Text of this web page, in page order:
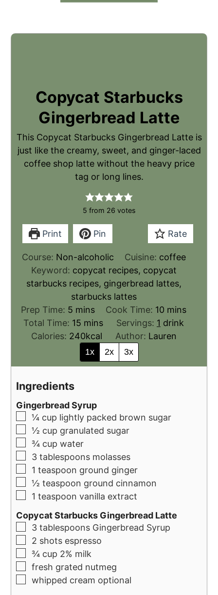
Copycat Starbucks
Gingerbread Latte
This Copycat Starbucks Gingerbread Latte is
just like the creamy, sweet, and ginger-laced
coffee shop latte without the heavy price
tag or long lines.
5 from 26 votes
Print Pin Rate
Course: Non-alcoholic Cuisine: coffee
Keyword: copycat recipes, copycat
starbucks recipes, gingerbread lattes,
starbucks lattes
Prep Time: 5 mins Cook Time: 10 mins
Total Time: 15 mins Servings: 1 drink
Calories: 240kcal Author: Lauren
1x 2x 3x
Ingredients
Gingerbread Syrup
¼ cup lightly packed brown sugar
½ cup granulated sugar
¾ cup water
3 tablespoons molasses
1 teaspoon ground ginger
½ teaspoon ground cinnamon
1 teaspoon vanilla extract
Copycat Starbucks Gingerbread Latte
3 tablespoons Gingerbread Syrup
2 shots espresso
¾ cup 2% milk
fresh grated nutmeg
whipped cream optional